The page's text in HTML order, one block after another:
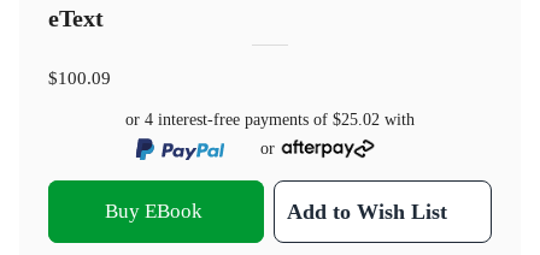
eText
$100.09
or 4 interest-free payments of $25.02 with
or
Buy EBook Add to Wish List